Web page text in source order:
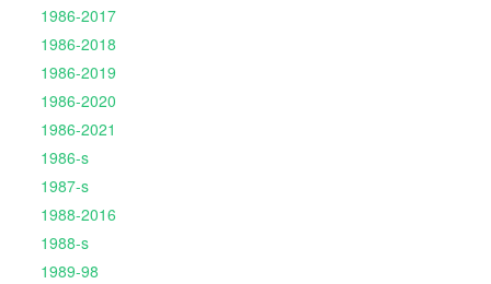
1986-2017
1986-2018
1986-2019
1986-2020
1986-2021
1986-s
1987-s
1988-2016
1988-s
1989-98